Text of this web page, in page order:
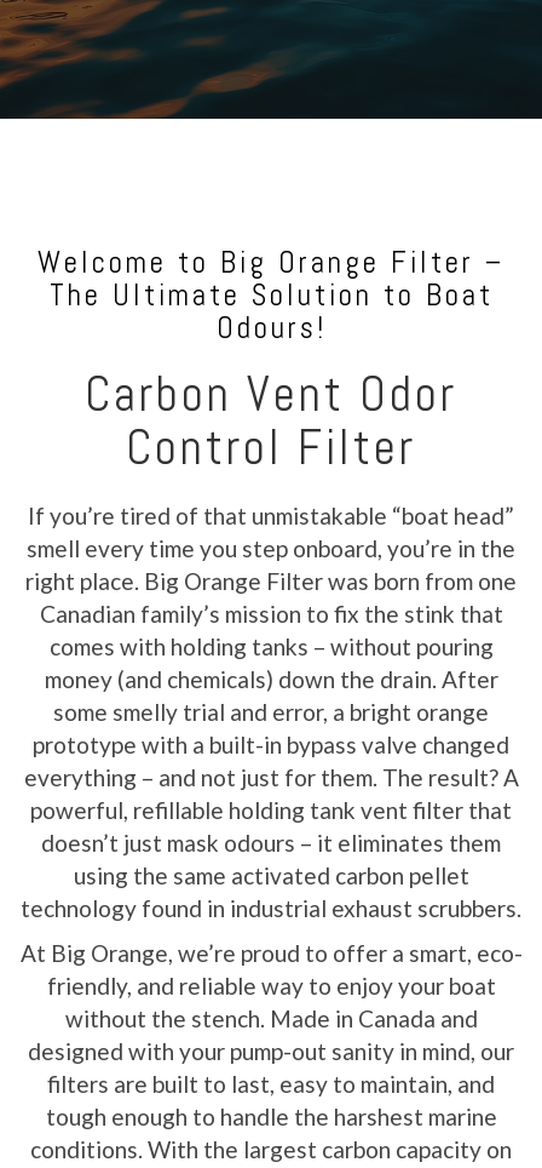
Welcome to Big Orange Filter –
The Ultimate Solution to Boat
Odours!
Carbon Vent Odor
Control Filter
If you’re tired of that unmistakable “boat head”
smell every time you step onboard, you’re in the
right place. Big Orange Filter was born from one
Canadian family’s mission to fix the stink that
comes with holding tanks – without pouring
money (and chemicals) down the drain. After
some smelly trial and error, a bright orange
prototype with a built-in bypass valve changed
everything – and not just for them. The result? A
powerful, refillable holding tank vent filter that
doesn’t just mask odours – it eliminates them
using the same activated carbon pellet
technology found in industrial exhaust scrubbers.
At Big Orange, we’re proud to offer a smart, eco-
friendly, and reliable way to enjoy your boat
without the stench. Made in Canada and
designed with your pump-out sanity in mind, our
filters are built to last, easy to maintain, and
tough enough to handle the harshest marine
conditions. With the largest carbon capacity on